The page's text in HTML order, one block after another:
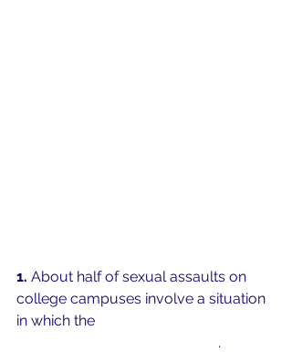
1. About half of sexual assaults on
college campuses involve a situation
in which the
.